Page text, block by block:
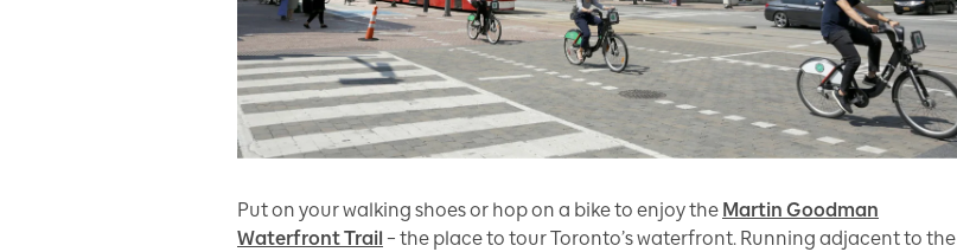
Put on your walking shoes or hop on a bike to enjoy the Martin Goodman
Waterfront Trail – the place to tour Toronto’s waterfront. Running adjacent to the